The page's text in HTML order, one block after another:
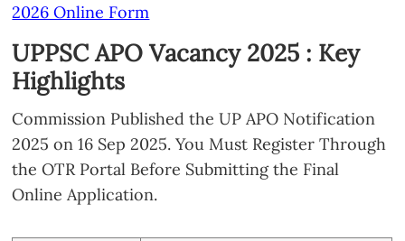
2026 Online Form
UPPSC APO Vacancy 2025 : Key
Highlights
Commission Published the UP APO Notification
2025 on 16 Sep 2025. You Must Register Through
the OTR Portal Before Submitting the Final
Online Application.